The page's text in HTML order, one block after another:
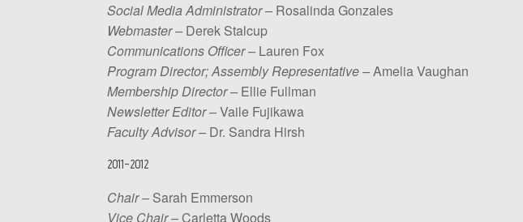
Social Media Administrator – Rosalinda Gonzales
Webmaster – Derek Stalcup
Communications Officer – Lauren Fox
Program Director; Assembly Representative –Amelia Vaughan
Membership Director – Ellie Fullman
Newsletter Editor –Vaile Fujikawa
Faculty Advisor – Dr. Sandra Hirsh
2011-2012
Chair – Sarah Emmerson
Vice Chair –Carletta Woods